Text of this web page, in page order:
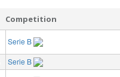
Competition
Serie B
Serie B